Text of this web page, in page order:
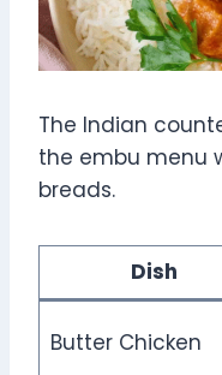
The Indian
the embu menu
breads.
Dish
Butter Chicken